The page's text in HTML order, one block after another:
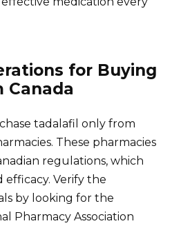
for Buying
Canada
tadalafil only from
These pharmacies
regulations, which
efficacy. Verify the
by looking for the
Pharmacy Association